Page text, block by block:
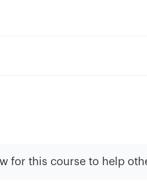
for this course to help